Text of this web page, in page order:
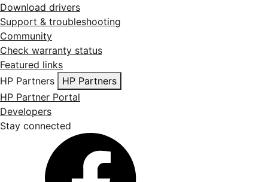
Download drivers
Support & troubleshooting
Community
Check warranty status
Featured links
HP Partners
HP Partners
HP Partner Portal
Developers
Stay connected